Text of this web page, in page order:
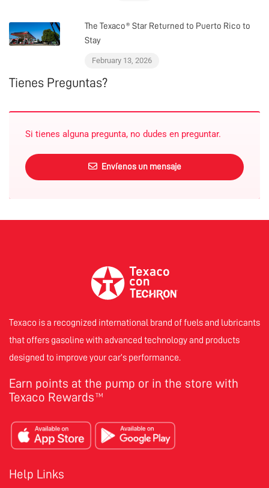
The Texaco® Star Returned to Puerto Rico to
Stay
February 13, 2026
Tienes Preguntas?
Si tienes alguna pregunta, no dudes en preguntar.
Envíenos un mensaje
Texaco is a recognized international brand of fuels and lubricants
that offers gasoline with advanced technology and products
designed to improve your car’s performance.
Earn points at the pump or in the store with
Texaco Rewards TM
Help Links